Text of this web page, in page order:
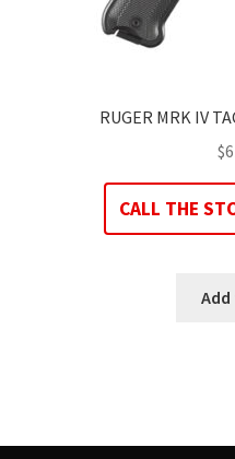
RUGER MRK IV
$
CALL THE